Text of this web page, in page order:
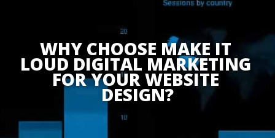
WHY CHOOSE MAKE IT
LOUD DIGITAL MARKETING
FOR YOUR WEBSITE
DESIGN?